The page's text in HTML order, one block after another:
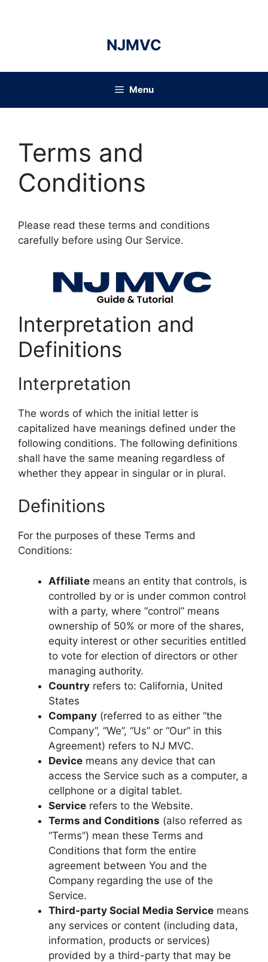
NJMVC
Menu
Terms and
Conditions
Please read these terms and conditions
carefully before using Our Service.
Interpretation and
Definitions
Interpretation
The words of which the initial letter is
capitalized have meanings defined under the
following conditions. The following definitions
shall have the same meaning regardless of
whether they appear in singular or in plural.
Definitions
For the purposes of these Terms and
Conditions:
Affiliate means an entity that controls, is
controlled by or is under common control
with a party, where “control” means
ownership of 50% or more of the shares,
equity interest or other securities entitled
to vote for election of directors or other
managing authority.
Country refers to: California, United
States
Company (referred to as either “the
Company”, “We”, “Us” or “Our” in this
Agreement) refers to NJ MVC.
Device means any device that can
access the Service such as a computer, a
cellphone or a digital tablet.
Service refers to the Website.
Terms and Conditions (also referred as
“Terms”) mean these Terms and
Conditions that form the entire
agreement between You and the
Company regarding the use of the
Service.
Third-party Social Media Service means
any services or content (including data,
information, products or services)
provided by a third-party that may be